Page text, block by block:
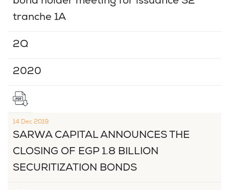
tranche 1A
2Q
2020
14 Dec 2019
SARWA CAPITAL ANNOUNCES THE
CLOSING OF EGP 1.8 BILLION
SECURITIZATION BONDS